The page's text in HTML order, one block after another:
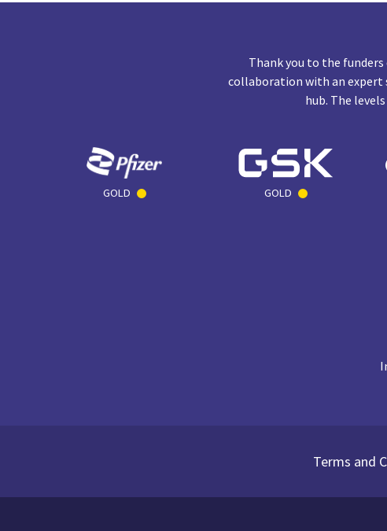
Thank you to the
collaboration with an expert
hub. The
GOLD GOLD
Terms and